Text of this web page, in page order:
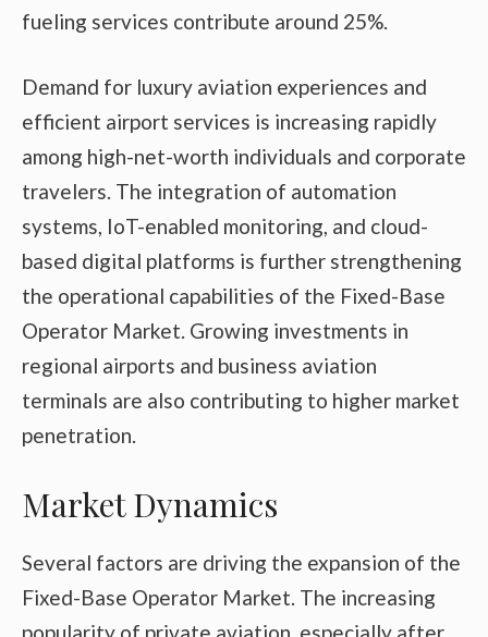
fueling services contribute around 25%.
Demand for luxury aviation experiences and
efficient airport services is increasing rapidly
among high-net-worth individuals and corporate
travelers. The integration of automation
systems, IoT-enabled monitoring, and cloud-
based digital platforms is further strengthening
the operational capabilities of the Fixed-Base
Operator Market. Growing investments in
regional airports and business aviation
terminals are also contributing to higher market
penetration.
Market Dynamics
Several factors are driving the expansion of the
Fixed-Base Operator Market. The increasing
popularity of private aviation, especially after